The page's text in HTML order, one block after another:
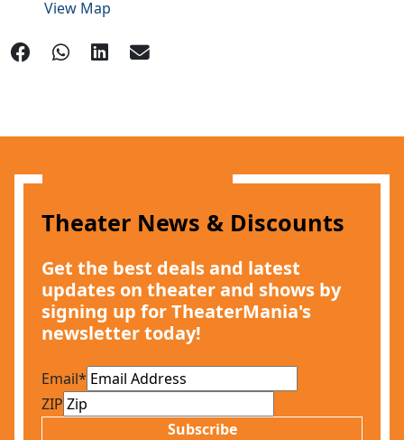
View Map
Theater News & Discounts
Get the best deals and latest
updates on theater and shows by
signing up for TheaterMania's
newsletter today!
Email*
ZIP
Subscribe